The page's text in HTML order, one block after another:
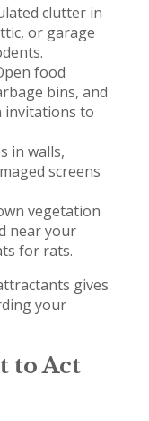
clutter in
or garage
food
bins, and
invitations to
in walls,
screens
vegetation
near your
for rats.
gives
your
to Act